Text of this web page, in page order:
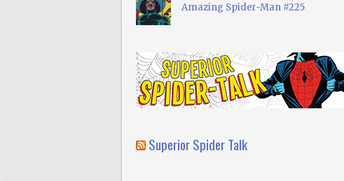
Amazing Spider-Man #225
Superior Spider Talk